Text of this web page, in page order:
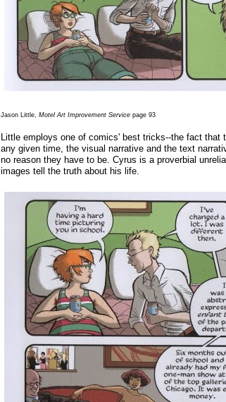
Jason Little,Motel Art Improvement Service page 93
Little employs one of comics' best tricks--the fact that
any given time, the visual narrative and the text
no reason they have to be. Cyrus is a proverbial
images tell the truth about his life.